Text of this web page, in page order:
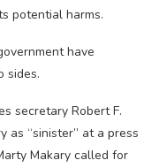
potential harms.
have
sides.
secretary Robert F.
as “sinister” at a press
Makary called for